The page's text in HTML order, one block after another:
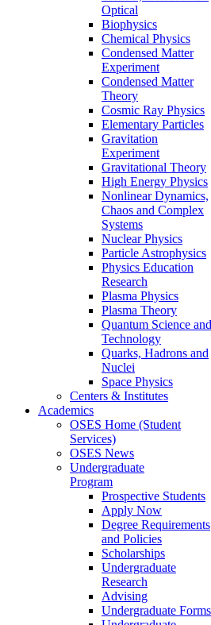
Optical
Biophysics
Chemical Physics
Condensed Matter
Experiment
Condensed Matter
Theory
Cosmic Ray Physics
Elementary Particles
Gravitation
Experiment
Gravitational Theory
High Energy Physics
Nonlinear Dynamics,
Chaos and Complex
Systems
Nuclear Physics
Particle Astrophysics
Physics Education
Research
Plasma Physics
Plasma Theory
Quantum Science and
Technology
Quarks, Hadrons and
Nuclei
Space Physics
Centers & Institutes
Academics
OSES Home (Student
Services)
OSES News
Undergraduate
Program
Prospective Students
Apply Now
Degree Requirements
and Policies
Scholarships
Undergraduate
Research
Advising
Undergraduate Forms